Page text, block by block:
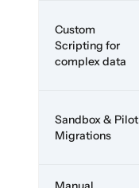
Custom
Scripting for
complex data
Sandbox & Pilot
Migrations